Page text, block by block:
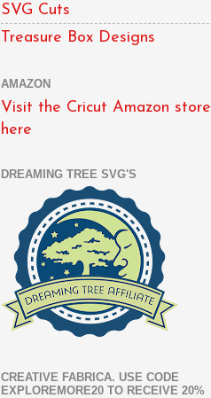
SVG Cuts
Treasure Box Designs
AMAZON
Visit the Cricut Amazon store
here
DREAMING TREE SVG'S
CREATIVE FABRICA. USE CODE
EXPLOREMORE20 TO RECEIVE 20%